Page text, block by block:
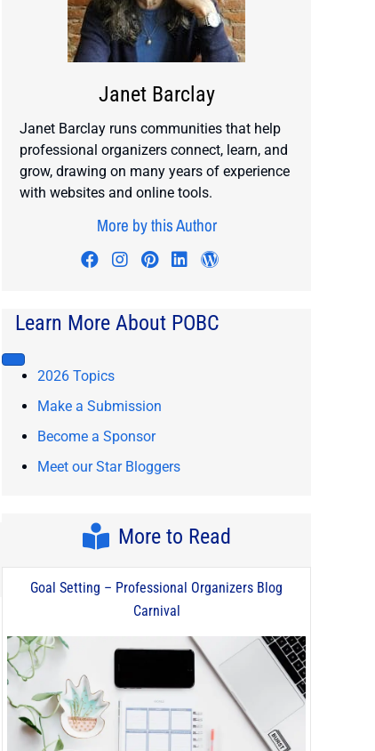
Janet Barclay
Janet Barclay runs communities that help
professional organizers connect, learn, and
grow, drawing on many years of experience
with websites and online tools.
More by this Author
Visit author's facebook profile
Visit author's instagram profile
Visit author's pinterest
Visit author's linkedin
Learn More About POBC
2026 Topics
Make a Submission
Become a Sponsor
Meet our Star Bloggers
More to Read
Goal Setting – Professional Organizers Blog
Carnival